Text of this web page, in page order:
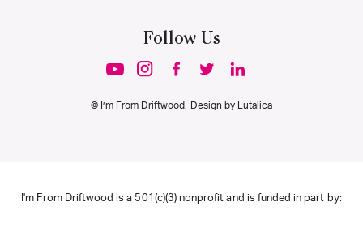
Follow Us
© I’m From Driftwood. Design by Lutalica
I'm From Driftwood is a 501(c)(3) nonprofit and is funded in part by: